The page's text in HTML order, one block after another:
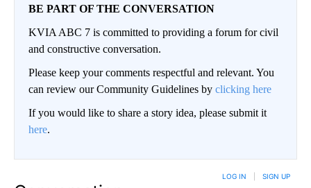
BE PART OF THE CONVERSATION
KVIA ABC 7 is committed to providing a forum for civil
and constructive conversation.
Please keep your comments respectful and relevant. You
can review our Community Guidelines by clicking here
If you would like to share a story idea, please submit it
here.
LOG IN SIGN UP